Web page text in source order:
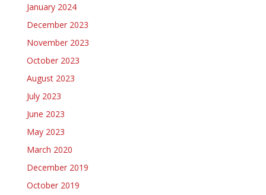
January 2024
December 2023
November 2023
October 2023
August 2023
July 2023
June 2023
May 2023
March 2020
December 2019
October 2019